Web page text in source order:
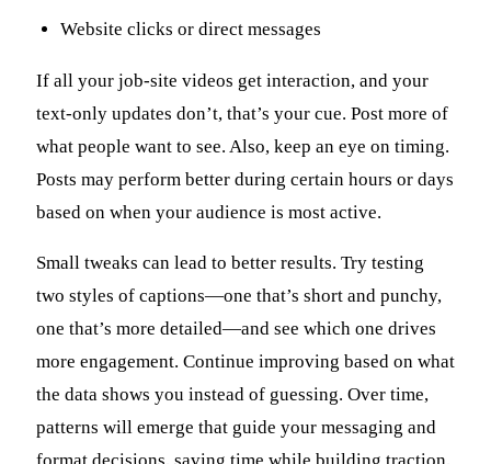
Website clicks or direct messages
If all your job-site videos get interaction, and your
text-only updates don’t, that’s your cue. Post more of
what people want to see. Also, keep an eye on timing.
Posts may perform better during certain hours or days
based on when your audience is most active.
Small tweaks can lead to better results. Try testing
two styles of captions—one that’s short and punchy,
one that’s more detailed—and see which one drives
more engagement. Continue improving based on what
the data shows you instead of guessing. Over time,
patterns will emerge that guide your messaging and